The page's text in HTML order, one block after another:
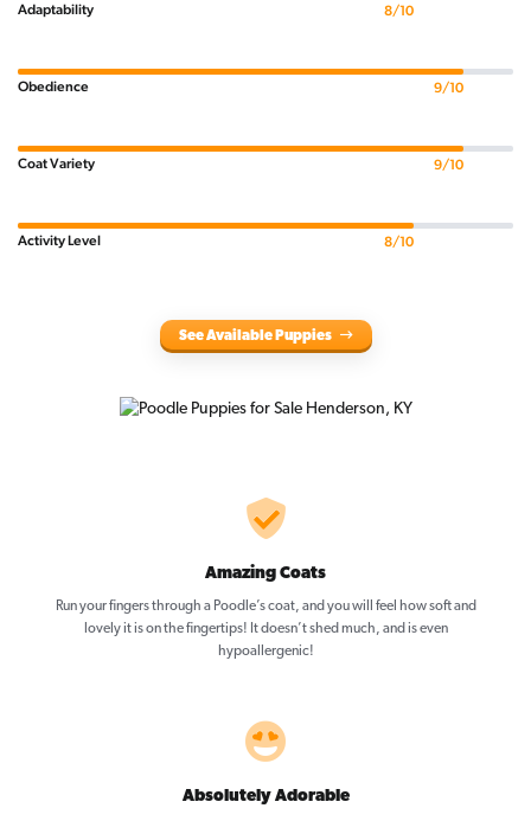
Adaptability 8/10
Obedience 9/10
Coat Variety 9/10
Activity Level 8/10
See Available Puppies
Amazing Coats
Run your fingers through a Poodle’s coat, and you will feel how soft and
lovely it is on the fingertips! It doesn’t shed much, and is even
hypoallergenic!
Absolutely Adorable